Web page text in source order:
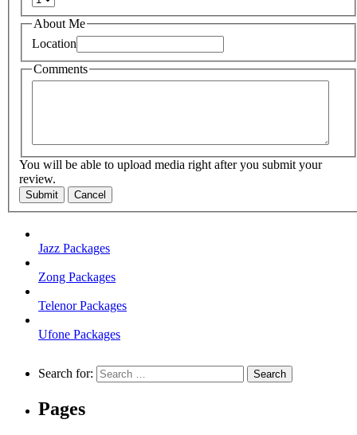
About Me
Location
Comments
You will be able to upload media right after you submit your
review.
Submit Cancel
Jazz Packages
Zong Packages
Telenor Packages
Ufone Packages
Search for:
Pages